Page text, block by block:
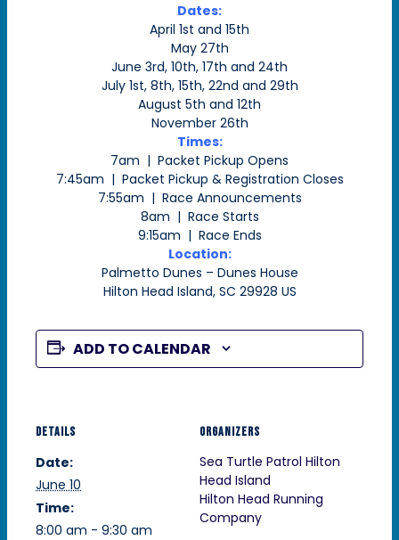
Dates:
April 1st and 15th
May 27th
June 3rd, 10th, 17th and 24th
July 1st, 8th, 15th, 22nd and 29th
August 5th and 12th
November 26th
Times:
7am | Packet Pickup Opens
7:45am | Packet Pickup & Registration Closes
7:55am | Race Announcements
8am | Race Starts
9:15am | Race Ends
Location:
Palmetto Dunes – Dunes House
Hilton Head Island, SC 29928 US
ADD TO CALENDAR
DETAILS
Date:
June 10
Time:
8:00 am - 9:30 am
ORGANIZERS
Sea Turtle Patrol Hilton
Head Island
Hilton Head Running
Company